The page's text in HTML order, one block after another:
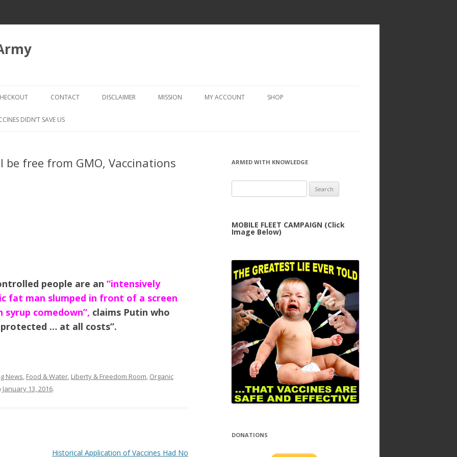
to
CHECKOUT → REVIEW ORDER
CONTACT DISCLAIMER MISSION MY ACCOUNT SHOP
DIDN’T SAVE US
be free from GMO, Vaccinations
people are an “intensively
fat man slumped in front of a screen
comedown”, claims Putin who
… at all costs”.
News, Food & Water, Liberty & Freedom Room, Organic
January 13, 2016.
Historical Application of Vaccines Had No
ARMED WITH KNOWLEDGE
for:
MOBILE FLEET CAMPAIGN (Click
Image Below)
DONATIONS